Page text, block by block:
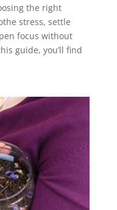
the right
stress, settle
focus without
guide, you’ll find